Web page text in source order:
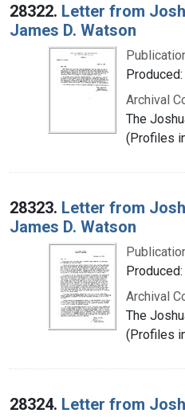
28322. Letter from
James D. Watson
Archival
The
(Profiles
28323. Letter from
James D. Watson
Archival
The
(Profiles
28324. Letter from